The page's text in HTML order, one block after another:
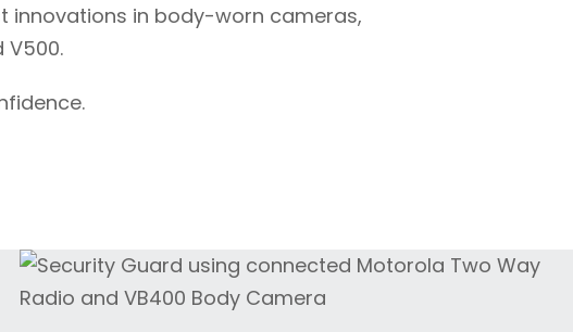
innovations in body-worn cameras,
V500.